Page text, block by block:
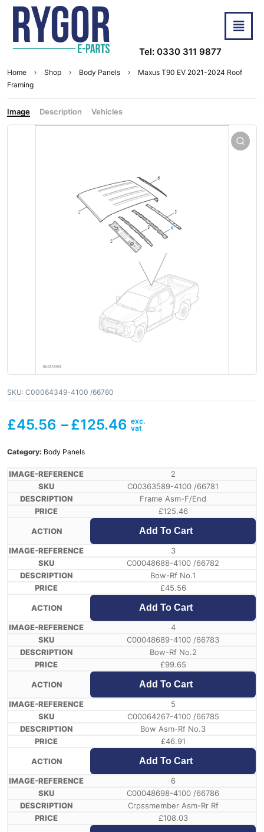
Tel: 0330 311 9877
Home Shop Body Panels
Maxus T90 EV 2021-2024 Roof
Framing
Image Description Vehicles
SKU: C00064349-4100 /66780
£45.56 –£125.46
Category: Body Panels
2
C00363589-4100 /66781
Frame Asm-F/End
£125.46
Add To Cart
3
C00048688-4100 /66782
Bow-Rf No.1
£45.56
Add To Cart
4
C00048689-4100 /66783
Bow-Rf No.2
£99.65
Add To Cart
5
C00064267-4100 /66785
Bow Asm-Rf No.3
£46.91
Add To Cart
6
C00048698-4100 /66786
Crpssmember Asm-Rr Rf
£108.03